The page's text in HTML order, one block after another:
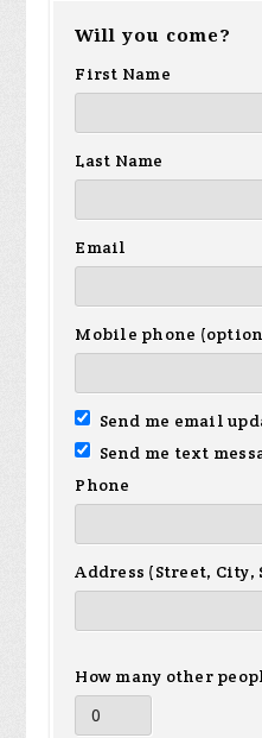
Will you come?
First Name
Last Name
Email
Mobile phone
Send me email
Send me text
Phone
Address (Street, City,
How many other